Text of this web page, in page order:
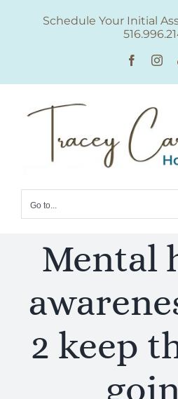
Schedule Your Initial
Go to...
Mental
2 keep